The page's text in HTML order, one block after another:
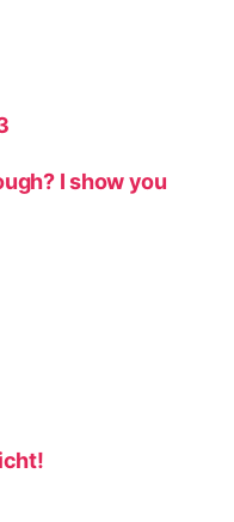
I show you